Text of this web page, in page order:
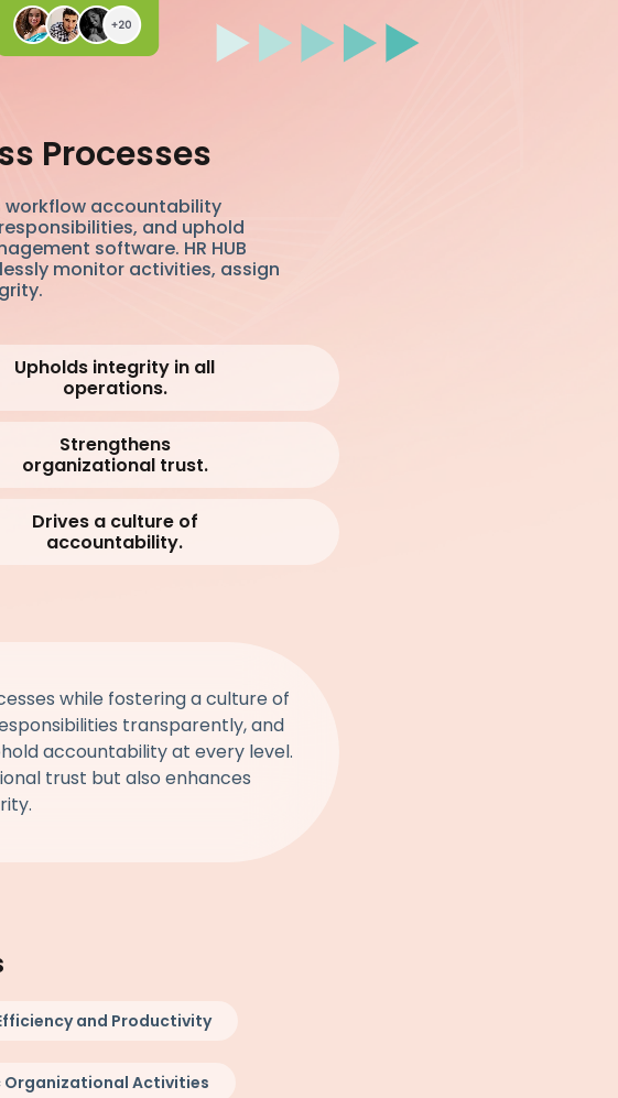
Processes
workflow accountability
and uphold
software. HR HUB
monitor activities, assign
Upholds integrity in all
operations.
Strengthens
organizational trust.
Drives a culture of
accountability.
while fostering a culture of
transparently, and
accountability at every level.
trust but also enhances
and Productivity
Organizational Activities